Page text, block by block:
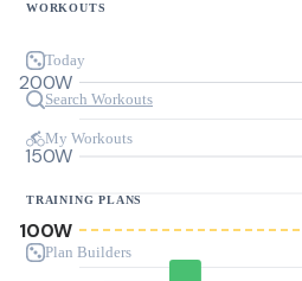
WORKOUTS
Today
Search Workouts
My Workouts
TRAINING PLANS
Plan Builders
100W
150W
200W